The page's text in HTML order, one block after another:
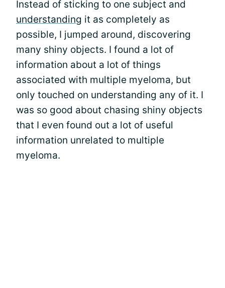
Instead of sticking to one subject and
understanding it as completely as
possible, I jumped around, discovering
many shiny objects. I found a lot of
information about a lot of things
associated with multiple myeloma, but
only touched on understanding any of it. I
was so good about chasing shiny objects
that I even found out a lot of useful
information unrelated to multiple
myeloma.